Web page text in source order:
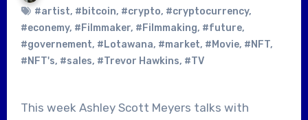
#artist, #bitcoin, #crypto, #cryptocurrency,
#econemy, #Filmmaker, #Filmmaking, #future,
#governement, #Lotawana, #market, #Movie, #NFT,
#NFT's, #sales, #Trevor Hawkins, #TV
This week Ashley Scott Meyers talks with